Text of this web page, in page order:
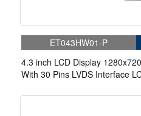
ET043HW01-P
4.3 inch LCD Display
With 30 Pins LVDS Interface